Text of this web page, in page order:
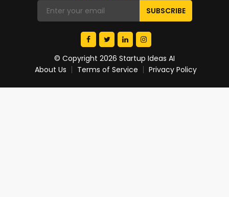
© Copyright 2026 Startup Ideas AI
About Us
Terms of Service Privacy Policy